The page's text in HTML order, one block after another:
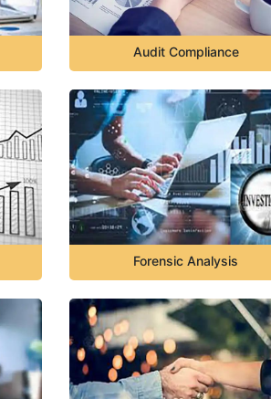
Audit Compliance
Forensic Analysis